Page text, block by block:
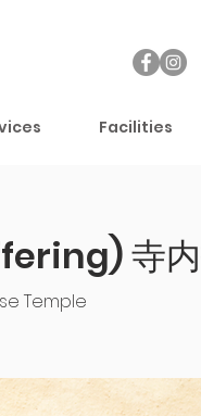
Facilities
寺内
Temple